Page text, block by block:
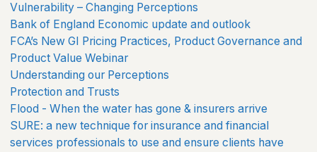
Vulnerability – Changing Perceptions
Bank of England Economic update and outlook
FCA’s New GI Pricing Practices, Product Governance and
Product Value Webinar
Understanding our Perceptions
Protection and Trusts
Flood - When the water has gone & insurers arrive
SURE: a new technique for insurance and financial
services professionals to use and ensure clients have